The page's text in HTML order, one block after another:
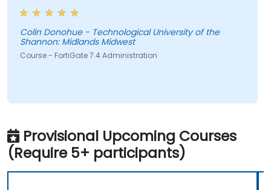
Colin Donohue - Technological University of the
Shannon: Midlands Midwest
Course - FortiGate 7.4 Administration
Provisional Upcoming Courses
(Require 5+ participants)